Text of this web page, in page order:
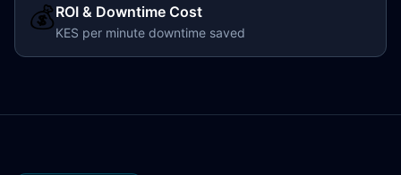
💰ROI & Downtime Cost
KES per minute downtime saved